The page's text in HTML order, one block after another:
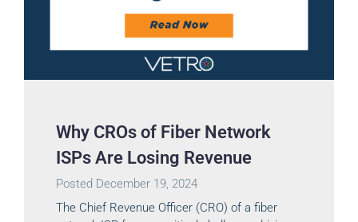
Why CROs of Fiber Network
ISPs Are Losing Revenue
Posted December 19, 2024
The Chief Revenue Officer (CRO) of a fiber